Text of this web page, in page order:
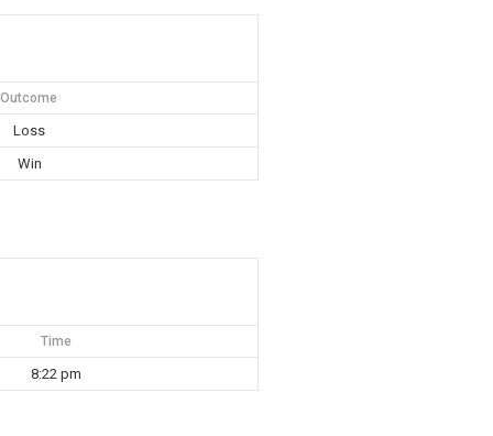
Outcome
Loss
Win
Time
8:22 pm